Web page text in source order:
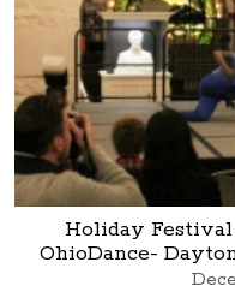
Holiday
OhioDance-